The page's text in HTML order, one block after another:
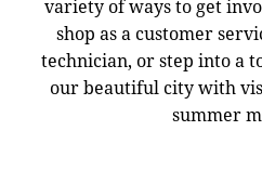
variety of ways to get
shop as a customer
technician, or step into a
our beautiful city with
summer